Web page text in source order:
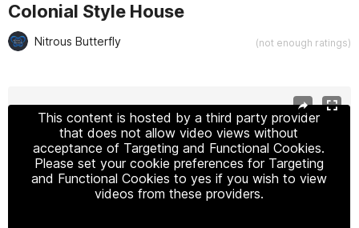
Colonial Style House
Nitrous Butterfly (not enough ratings)
This content is hosted by a third party provider
that does not allow video views without
acceptance of Targeting and Functional Cookies.
Please set your cookie preferences for Targeting
and Functional Cookies to yes if you wish to view
videos from these providers.